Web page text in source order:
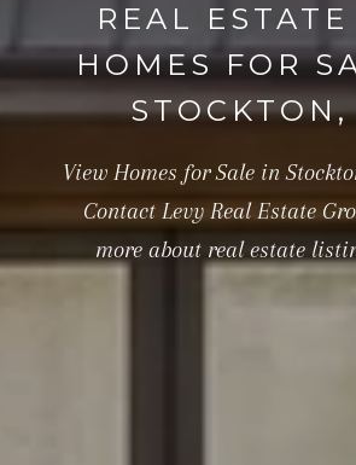
REAL
HOMES FOR
STOCKTON,
View Homes for Sale in
Contact Levy Real Estate
more about real estate